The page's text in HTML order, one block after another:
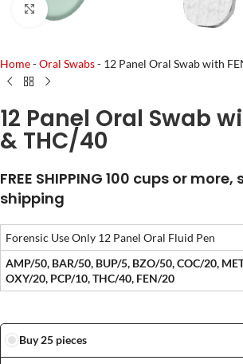
Click to enlarge
Home-Oral Swabs- 12 Panel Oral Swab with
12 Panel Oral Swab
& THC/40
FREE SHIPPING 100 cups or
shipping
Forensic Use Only 12 Panel Oral Fluid Pen
AMP/50, BAR/50, BUP/5, BZO/50, COC/20,
OXY/20, PCP/10, THC/40, FEN/20
Buy 25 pieces